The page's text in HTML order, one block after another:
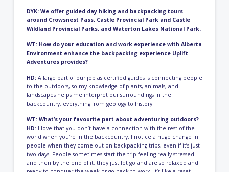
DYK: We offer guided day hiking and backpacking tours
around Crowsnest Pass, Castle Provincial Park and Castle
Wildland Provincial Parks, and Waterton Lakes National Park.
WT: How do your education and work experience with Alberta
Environment enhance the backpacking experience Uplift
Adventures provides?
HD:A large part of our job as certified guides is connecting people
to the outdoors, so my knowledge of plants, animals, and
landscapes helps me interpret our surroundings in the
backcountry, everything from geology to history.
WT: What’s your favourite part about adventuring outdoors?
HD: I love that you don’t have a connection with the rest of the
world when you’re in the backcountry. I notice a huge change in
people when they come out on backpacking trips, even if it’s just
two days. People sometimes start the trip feeling really stressed
and then by the end of it, they just let go and are so relaxed and